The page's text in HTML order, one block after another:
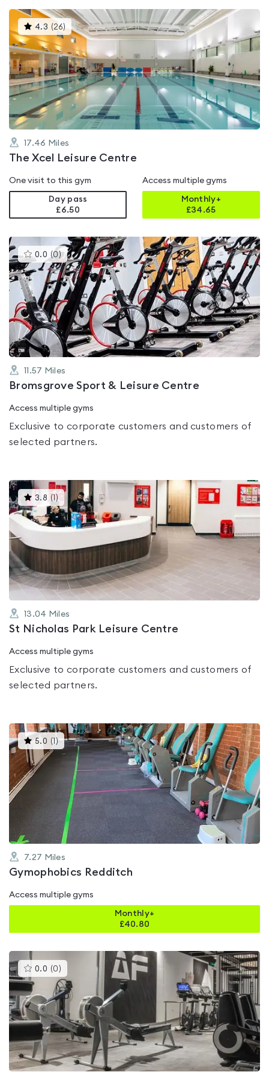
4.3 (26) This
gyms
is
rated
4.3
out
of
5
17.46 Miles
The Xcel Leisure Centre
One visit to this gym
Day pass
£6.50
Access multiple gyms
Monthly+
£34.65
0.0 (0 )This
gyms
is
rated
0.0
out
of
5
11.57 Miles
Bromsgrove Sport & Leisure Centre
Access multiple gyms
Exclusive to corporate customers and customers of
selected partners.
3.8 ( )This
gyms
is
rated
3.8
5
13.04 Miles
St Nicholas Park Leisure Centre
Access multiple gyms
Exclusive to corporate customers and customers of
selected partners.
5.0 ( )This
gyms
is
rated
7.27 Miles
Gymophobics Redditch
Access multiple gyms
Monthly+
£40.80
0.0 (0 )This
gyms
is
rated
0.0
out
of
5